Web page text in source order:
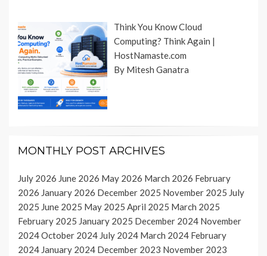
Think You Know Cloud
Computing? Think Again |
HostNamaste.com
By Mitesh Ganatra
MONTHLY POST ARCHIVES
July 2026 June 2026 May 2026 March 2026 February
2026 January 2026 December 2025 November 2025 July
2025 June 2025 May 2025 April 2025 March 2025
February 2025 January 2025 December 2024 November
2024October 2024 July 2024 March 2024 February
2024 January 2024 December 2023 November 2023